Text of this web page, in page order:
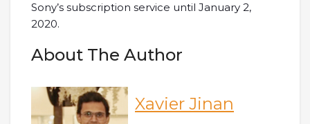
Sony’s subscription service until January 2,
2020.
About The Author
Xavier Jinan